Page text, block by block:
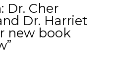
Dr. Cher
Dr. Harriet
new book